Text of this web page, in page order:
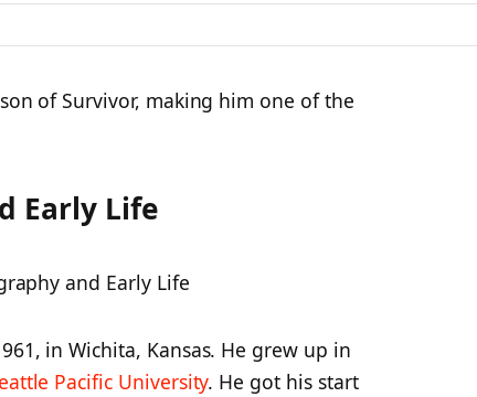
of Survivor, making him one of the
Early Life
in Wichita, Kansas. He grew up in
Pacific University. He got his start